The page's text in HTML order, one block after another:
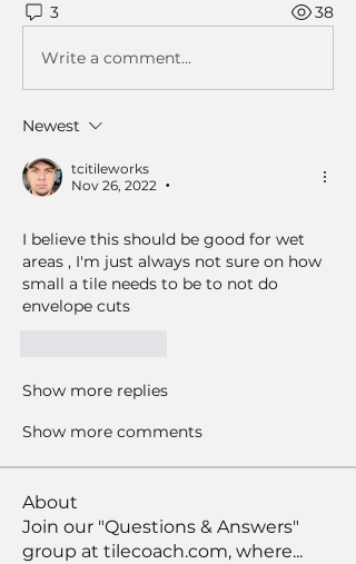
3 38
Write a comment...
Newest
tcitileworks
Nov 26, 2022
•
I believe this should be good for wet
areas , I'm just always not sure on how
small a tile needs to be to not do
envelope cuts
Show more replies
Show more comments
About
Join our "Questions & Answers"
group at tilecoach.com, where...